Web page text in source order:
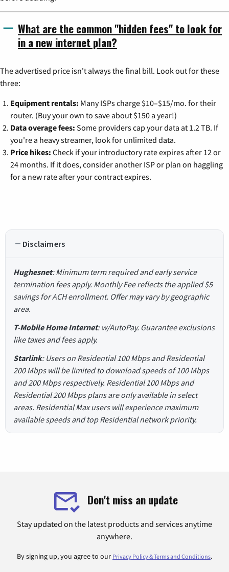
What are the common "hidden fees" to look for
in a new internet plan?
The advertised price isn't always the final bill. Look out for these
three:
Equipment rentals: Many ISPs charge $10–$15/mo. for their
router. (Buy your own to save about $150 a year!)
Data overage fees: Some providers cap your data at 1.2 TB. If
you're a heavy streamer, look for unlimited data.
Price hikes: Check if your introductory rate expires after 12 or
24 months. If it does, consider another ISP or plan on haggling
for a new rate after your contract expires.
Disclaimers
Hughesnet: Minimum term required and early service
termination fees apply. Monthly Fee reflects the applied $5
savings for ACH enrollment. Offer may vary by geographic
area.
T-Mobile Home Internet: w/AutoPay. Guarantee exclusions
like taxes and fees apply.
Starlink: Users on Residential 100 Mbps and Residential
200 Mbps will be limited to download speeds of 100 Mbps
and 200 Mbps respectively. Residential 100 Mbps and
Residential 200 Mbps plans are only available in select
areas. Residential Max users will experience maximum
available speeds and top Residential network priority.
Don't miss an update
Stay updated on the latest products and services anytime
anywhere.
By signing up, you agree to our Privacy Policy & Terms and Conditions.